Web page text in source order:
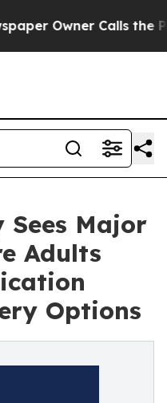
Owner Calls the
Sees Major
Adults
Options